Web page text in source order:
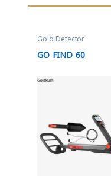
Gold Detector
GO FIND 60